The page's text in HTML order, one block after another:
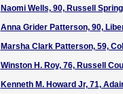
Naomi Wells, 90, Russell
Anna Grider Patterson, 90,
Marsha Clark Patterson, 59,
Winston H. Roy, 76, Russell
Kenneth M. Howard Jr, 71,